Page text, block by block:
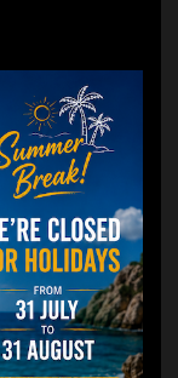
optimized
weight fees
(3,8 Kg)
to fit your
impacts and
to Old school.